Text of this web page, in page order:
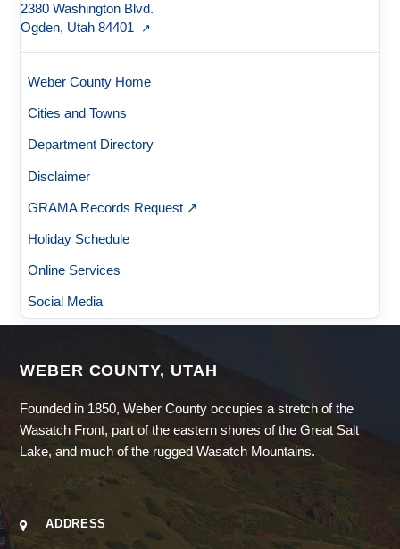
2380 Washington Blvd.
Ogden, Utah 84401
↗
Weber County Home
Cities and Towns
Department Directory
Disclaimer
GRAMA Records Request ↗
Holiday Schedule
Online Services
Social Media
WEBER COUNTY, UTAH
Founded in 1850, Weber County occupies a stretch of the
Wasatch Front, part of the eastern shores of the Great Salt
Lake, and much of the rugged Wasatch Mountains.
ADDRESS